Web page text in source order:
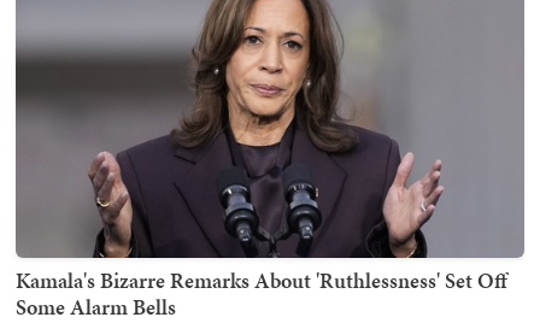
Kamala's Bizarre Remarks About 'Ruthlessness' Set Off
Some Alarm Bells